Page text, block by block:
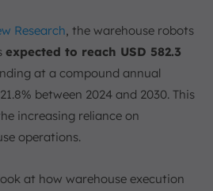
Research, the warehouse robots
expected to reach USD 582.3
at a compound annual
between 2024 and 2030. This
increasing reliance on
operations.
at how warehouse execution